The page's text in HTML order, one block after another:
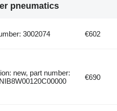
pneumatics
3002074 €602
new, part number:
€690